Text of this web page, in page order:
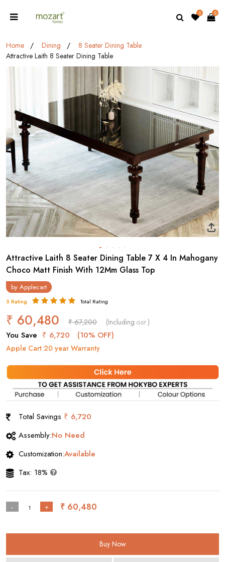
0 0
Home Dining
8 Seater Dining Table
Attractive Laith 8 Seater Dining Table
Attractive Laith 8 Seater Dining Table 7 X 4 In Mahogany
Choco Matt Finish With 12Mm Glass Top
by Applecart
5 Rating Total Rating
₹ 60,480 ₹ 67,200 (Including GST)
You Save ₹ 6,720 (10% OFF)
Apple Cart 20 year Warranty
Total Savings ₹ 6,720
Assembly:No Need
Customization:Available
Tax: 18%
- + ₹ 60,480
Buy Now